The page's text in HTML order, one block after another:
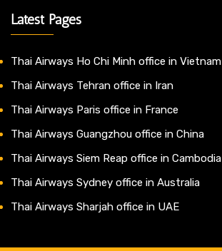
Latest Pages
Thai Airways Ho Chi Minh office in Vietnam
Thai Airways Tehran office in Iran
Thai Airways Paris office in France
Thai Airways Guangzhou office in China
Thai Airways Siem Reap office in Cambodia
Thai Airways Sydney office in Australia
Thai Airways Sharjah office in UAE